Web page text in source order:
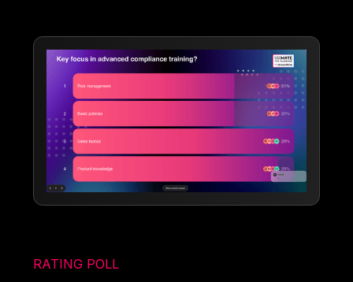
RATING POLL